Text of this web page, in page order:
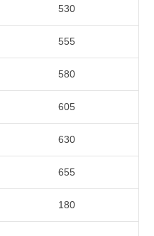
530
555
580
605
630
655
180